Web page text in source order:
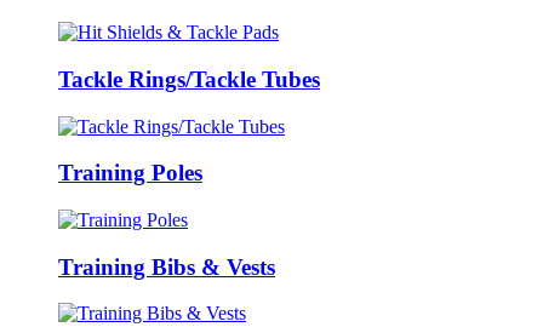
Tackle Rings/Tackle Tubes
Training Poles
Training Bibs & Vests